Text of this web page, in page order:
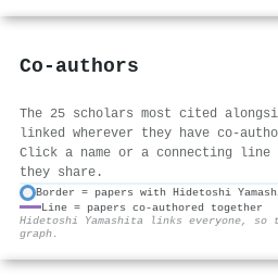
Co-authors
The 25 scholars most cited
linked wherever they have co-
Click a name or a connecting line
they share.
Border = papers with Hidetoshi
Line = papers co-authored together
Hidetoshi Yamashita links everyone,
graph.